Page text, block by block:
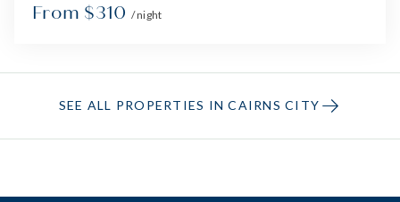
From $310 / night
SEE ALL PROPERTIES IN CAIRNS CITY